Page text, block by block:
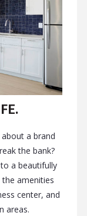
a brand
the bank?
a beautifully
amenities
center, and
areas.